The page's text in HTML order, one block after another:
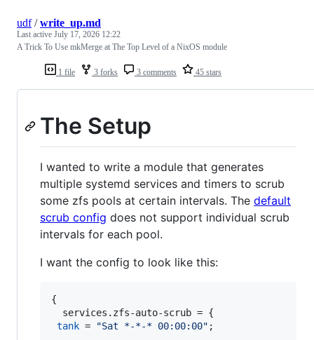
1 file 3 forks 3 comments 45 stars
udf/write_up.md
Last active July 17, 2026 12:22
A Trick To Use mkMerge at The Top Level of a NixOS module
The Setup
I wanted to write a module that generates
multiple systemd services and timers to scrub
some zfs pools at certain intervals. The default
scrub config does not support individual scrub
intervals for each pool.
I want the config to look like this:
{
services . zfs-auto-scrub = {
tank = "Sat *-*-* 00:00:00" ;